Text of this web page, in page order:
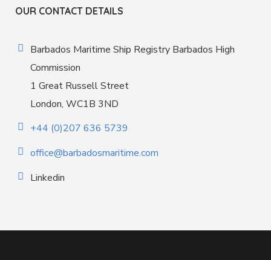
OUR CONTACT DETAILS
Barbados Maritime Ship Registry Barbados High
Commission
1 Great Russell Street
London, WC1B 3ND
+44 (0)207 636 5739
office@barbadosmaritime.com
Linkedin